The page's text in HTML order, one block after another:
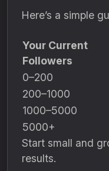
Here’s a simple
Your Current
Followers
0–200
200–1000
1000–5000
5000+
Start small and
results.